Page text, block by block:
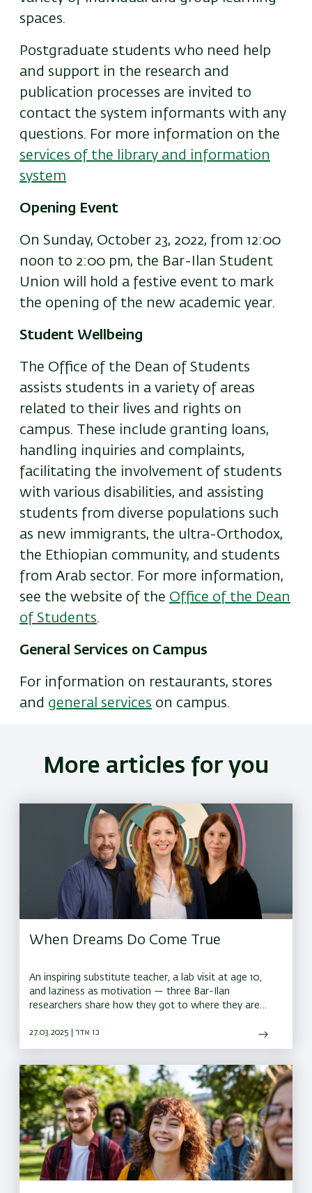
spaces.
Postgraduate students who need help
and support in the research and
publication processes are invited to
contact the system informants with any
questions. For more information on the
services of the library and information
system
Opening Event
On Sunday, October 23, 2022, from 12:00
noon to 2:00 pm, the Bar-Ilan Student
Union will hold a festive event to mark
the opening of the new academic year.
Student Wellbeing
The Office of the Dean of Students
assists students in a variety of areas
related to their lives and rights on
campus. These include granting loans,
handling inquiries and complaints,
facilitating the involvement of students
with various disabilities, and assisting
students from diverse populations such
as new immigrants, the ultra-Orthodox,
the Ethiopian community, and students
from Arab sector. For more information,
see the website of the Office of the Dean
of Students.
General Services on Campus
For information on restaurants, stores
and general services on campus.
More articles for you
When Dreams Do Come True
An inspiring substitute teacher, a lab visit at age 10,
and laziness as motivation — three Bar-Ilan
researchers share how they got to where they are
27.03.2025 | כו אדר